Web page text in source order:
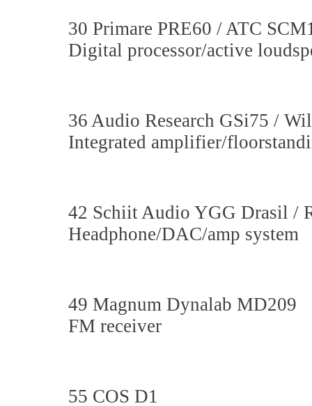
30 Primare PRE60 / ATC
Digital processor/active
36 Audio Research GSi75 /
Integrated amplifier/
42 Schiit Audio YGG Drasil /
Headphone/DAC/amp system
49 Magnum Dynalab MD209
FM receiver
55 COS D1